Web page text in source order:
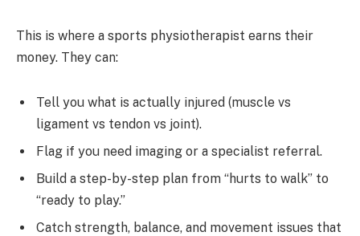
This is where a sports physiotherapist earns their
money. They can:
Tell you what is actually injured (muscle vs
ligament vs tendon vs joint).
Flag if you need imaging or a specialist referral.
Build a step-by-step plan from “hurts to walk” to
“ready to play.”
Catch strength, balance, and movement issues that